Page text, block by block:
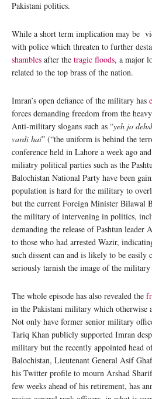
Pakistani politics.
While a short term implication may be
with police which threaten to further
shambles after the tragic floods, a major
related to the top brass of the nation.
Imran’s open defiance of the military has
forces demanding freedom from the
Anti-military slogans such as “yeh jo
vardi hai” (“the uniform is behind the
conference held in Lahore a week ago
miliatry political parties such as the
Balochistan National Party have been
population is hard for the military to
but the current Foreign Minister Bilawal
the military of intervening in politics,
demanding the release of Pashtun
to those who had arrested Wazir,
such dissent can and is likely to be easily
seriously tarnish the image of the
The whole episode has also revealed the
in the Pakistani military which otherwise
Not only have former senior military
Tariq Khan publicly supported Imran
military but the recently appointed head
Balochistan, Lieutenant General Asif
his Twitter profile to mourn Arshad
few weeks ahead of his retirement, has